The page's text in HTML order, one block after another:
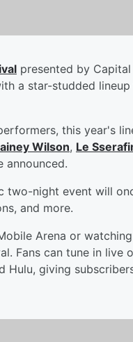
presented by
a star-studded
this year's
Wilson, Le
announced.
two-night event will
and more.
Arena or
Fans can tune in live
Hulu, giving